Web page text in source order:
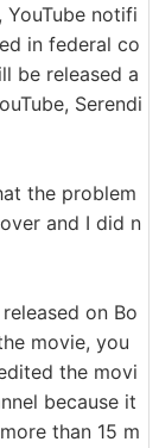
YouTube notifi
in federal co
be released a
Serendi
the problem
and I did n
on Bo
movie, you
the movi
because it
than 15 m